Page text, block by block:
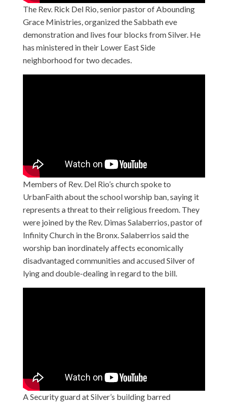
The Rev. Rick Del Rio, senior pastor of Abounding
Grace Ministries, organized the Sabbath eve
demonstration and lives four blocks from Silver. He
has ministered in their Lower East Side
neighborhood for two decades.
Members of Rev. Del Rio’s church spoke to
UrbanFaith about the school worship ban, saying it
represents a threat to their religious freedom. They
were joined by the Rev. Dimas Salaberrios, pastor of
Infinity Church in the Bronx. Salaberrios said the
worship ban inordinately affects economically
disadvantaged communities and accused Silver of
lying and double-dealing in regard to the bill.
A Security guard at Silver’s building barred